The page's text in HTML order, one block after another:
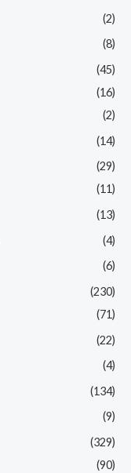
(2)
(8)
(45)
(16)
(2)
(14)
(29)
(11)
(13)
(4)
(6)
(230)
(71)
(22)
(4)
(134)
(9)
(329)
(90)